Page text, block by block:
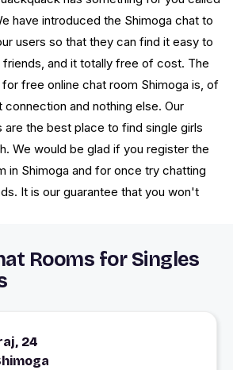
have introduced the Shimoga chat to
users so that they can find it easy to
and it totally free of cost. The
free online chat room Shimoga is, of
and nothing else. Our
are the best place to find single girls
We would be glad if you register the
in Shimoga and for once try chatting
It is our guarantee that you won't
Rooms for Singles
24